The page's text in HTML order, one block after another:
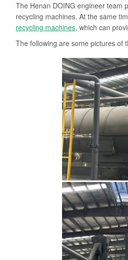
The Henan DOING engineer team
recycling machines. At the same
recycling machines, which can
The following are some pictures of